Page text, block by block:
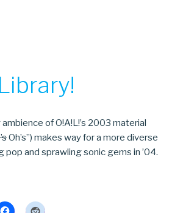
of O!A!L!’s 2003 material
Oh’s”) makes way for a more diverse
and sprawling sonic gems in ’04.